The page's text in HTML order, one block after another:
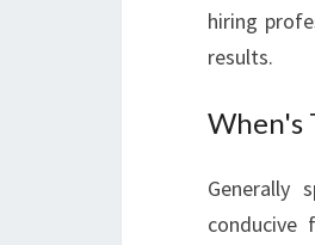
hiring
results.
When's
Generally